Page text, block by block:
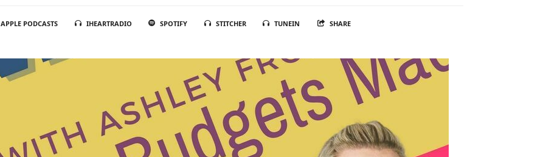
APPLE PODCASTS IHEARTRADIO SPOTIFY STITCHER TUNEIN SHARE